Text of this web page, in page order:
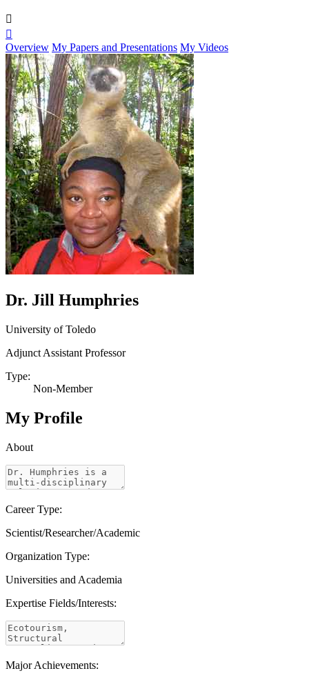


Overview My Papers and Presentations My Videos
Dr. Jill Humphries
University of Toledo
Adjunct Assistant Professor
Type:
Non-Member
My Profile
About
Career Type:
Scientist/Researcher/Academic
Organization Type:
Universities and Academia
Expertise Fields/Interests:
Major Achievements: